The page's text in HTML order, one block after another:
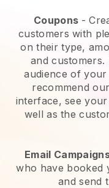
Coupons -
customers with
on their type,
and
audience of
recommend
interface, see
well as the
Email
who have booked
and send